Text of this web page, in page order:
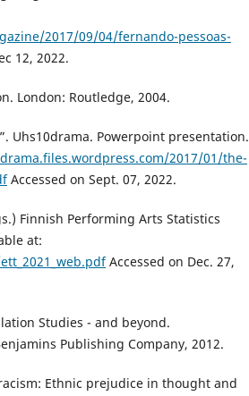
2017/09/04/fernando-pessoas-
12, 2022.
London: Routledge, 2004.
Uhs10drama. Powerpoint presentation.
2017/01/the-
Accessed on Sept. 07, 2022.
Finnish Performing Arts Statistics
at:
Accessed on Dec. 27,
Studies - and beyond.
Publishing Company, 2012.
Ethnic prejudice in thought and